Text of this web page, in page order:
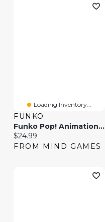
Loading Inventory...
FUNKO
Funko Pop! Animation One Piece Jewelry Bonney
Current price:
$24.99
FROM MIND GAMES